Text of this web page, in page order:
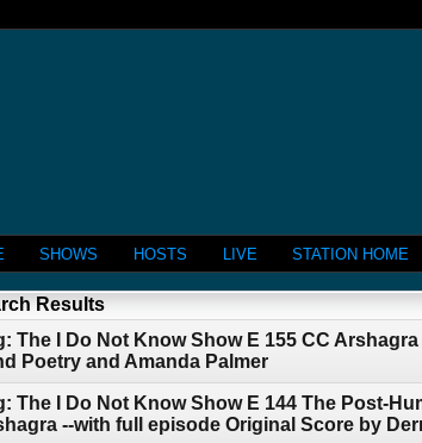
SHOWS HOSTS LIVE STATION HOME
Results
The I Do Not Know Show E 155 CC
Poetry and Amanda Palmer
The I Do Not Know Show E 144 The Post-
--with full episode Original Score by